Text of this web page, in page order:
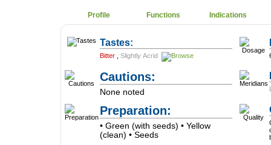
Profile Functions Indications
Tastes:
Bitter Slightly Acrid
Cautions:
None noted
Preparation:
• Green (with seeds) • Yellow
(clean) • Seeds